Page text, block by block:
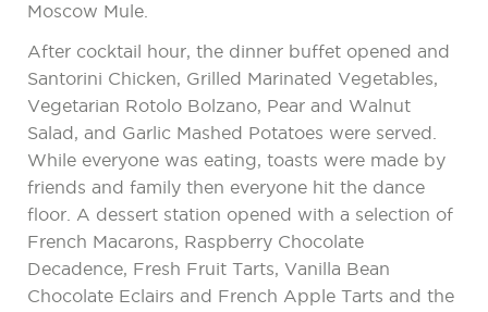
Moscow Mule.
After cocktail hour, the dinner buffet opened and
Santorini Chicken, Grilled Marinated Vegetables,
Vegetarian Rotolo Bolzano, Pear and Walnut
Salad, and Garlic Mashed Potatoes were served.
While everyone was eating, toasts were made by
friends and family then everyone hit the dance
floor. A dessert station opened with a selection of
French Macarons, Raspberry Chocolate
Decadence, Fresh Fruit Tarts, Vanilla Bean
Chocolate Eclairs and French Apple Tarts and the